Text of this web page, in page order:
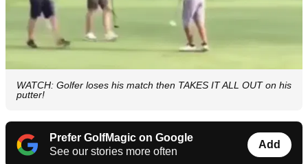
WATCH: Golfer loses his match then TAKES IT ALL OUT on his
putter!
Prefer GolfMagic on Google
See our stories more often
Add